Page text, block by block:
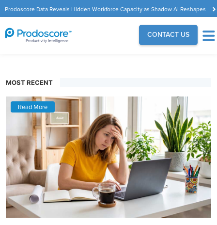
Prodoscore Data Reveals Hidden Workforce Capacity as Shadow AI Reshapes
the Modern Workplace
CONTACT US
MOST RECENT
Read More